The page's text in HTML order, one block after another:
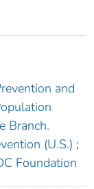
and
Branch.
(U.S.) ;
Foundation